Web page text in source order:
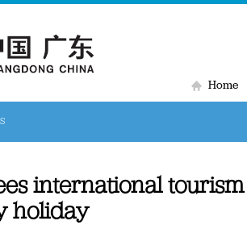
Home
international
holiday